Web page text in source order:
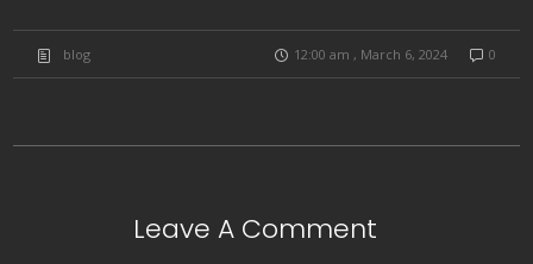
blog 12:00 am , March 6, 2024 0
Leave A Comment